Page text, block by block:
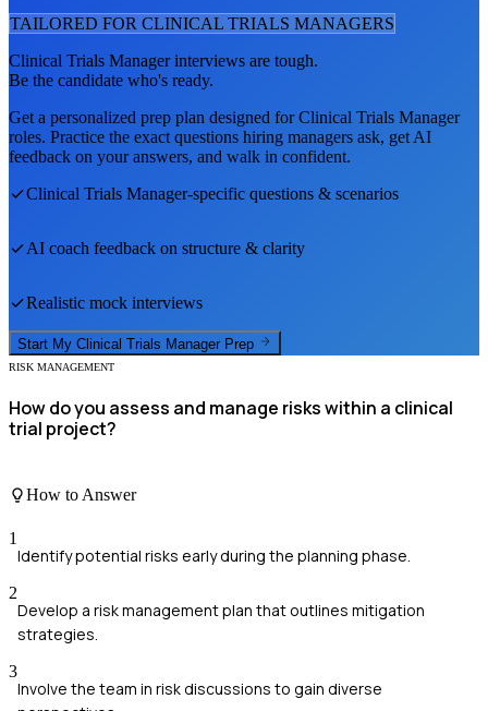
TAILORED FOR CLINICAL TRIALS MANAGERS
Clinical Trials Managerinterviews are tough.
Be the candidate who's ready.
Get a personalized prep plan designed forClinical Trials Manager
roles. Practice the exact questions hiring managers ask, get AI
feedback on your answers, and walk in confident.
Clinical Trials Manager-specific questions & scenarios
AI coach feedback on structure & clarity
Realistic mock interviews
Start My Clinical Trials Manager Prep
RISK MANAGEMENT
How do you assess and manage risks within a clinical
trial project?
How to Answer
1
Identify potential risks early during the planning phase.
2
Develop a risk management plan that outlines mitigation
strategies.
3
Involve the team in risk discussions to gain diverse